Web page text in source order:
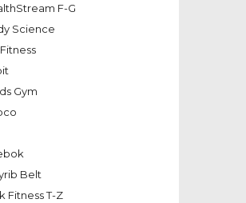
F-G
Science
Gym
Belt
Fitness T-Z